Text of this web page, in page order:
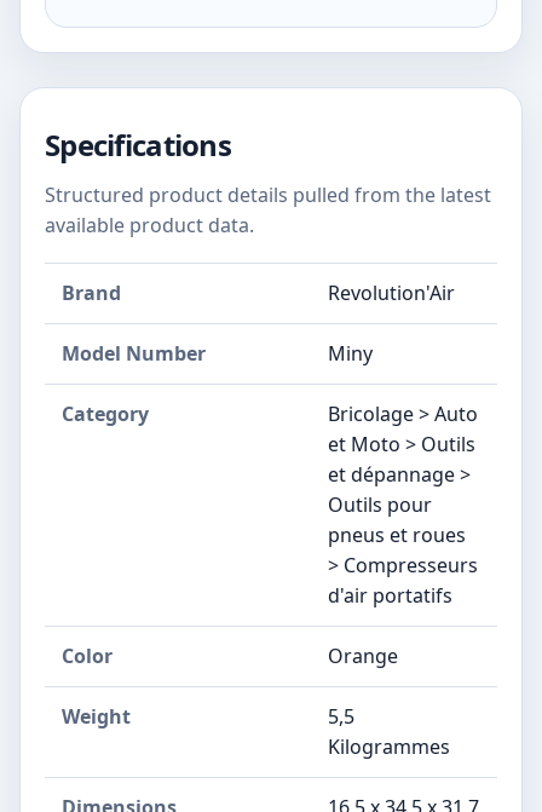
Specifications
Structured product details pulled from the latest
available product data.
Brand Revolution'Air
Model Number ‎Miny
Category
Bricolage > Auto
et Moto > Outils
et dépannage >
Outils pour
pneus et roues
> Compresseurs
d'air portatifs
Color ‎Orange
Weight
5,5
Kilogrammes